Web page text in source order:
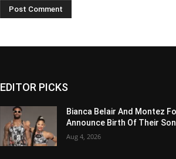
EDITOR PICKS
Bianca Belair And Montez
Announce Birth Of Their Son
Aug 4, 2026